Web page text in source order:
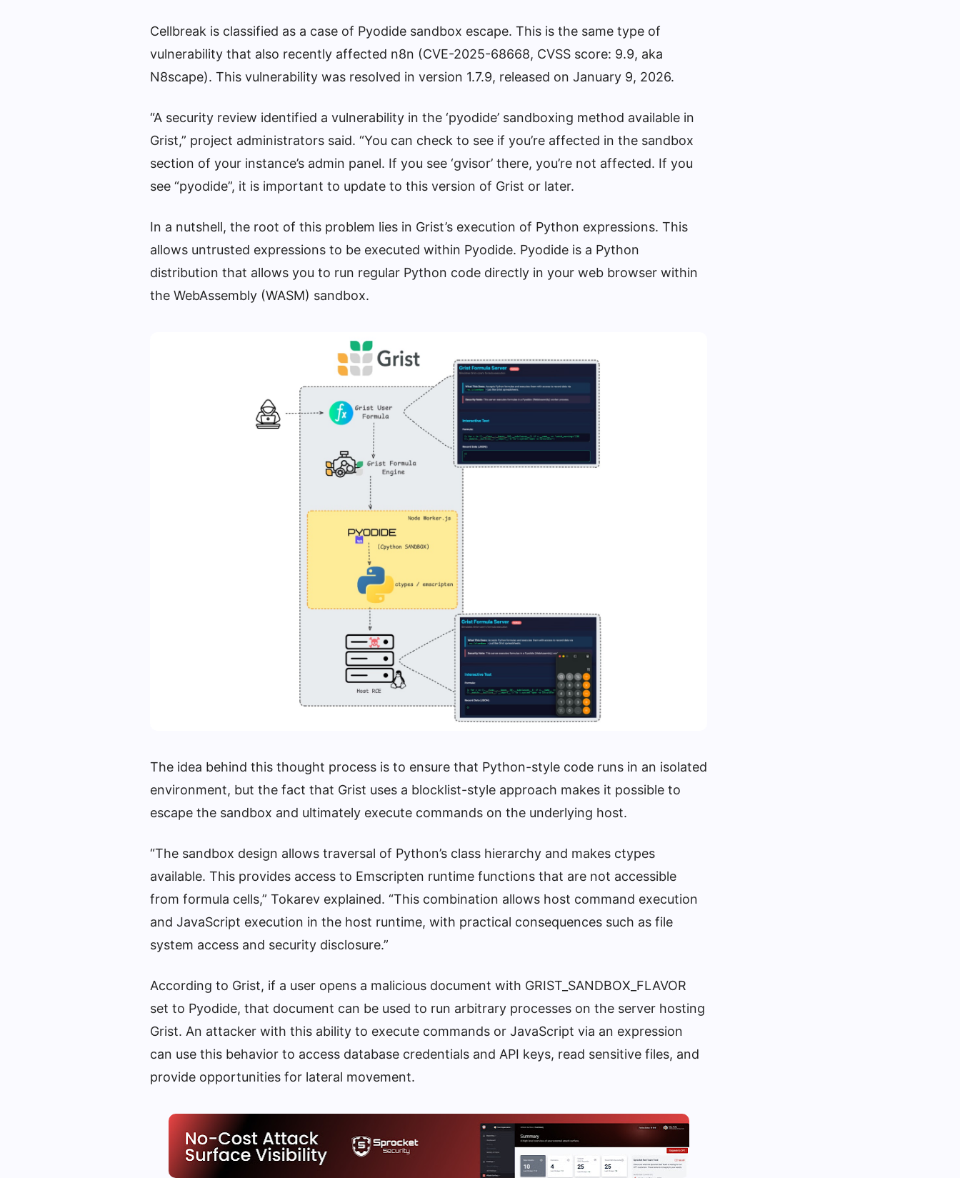
Cellbreak is classified as a case of Pyodide sandbox escape. This is the same type of
vulnerability that also recently affected n8n (CVE-2025-68668, CVSS score: 9.9, aka
N8scape). This vulnerability was resolved in version 1.7.9, released on January 9, 2026.
“A security review identified a vulnerability in the ‘pyodide’ sandboxing method available in
Grist,” project administrators said. “You can check to see if you’re affected in the sandbox
section of your instance’s admin panel. If you see ‘gvisor’ there, you’re not affected. If you
see “pyodide”, it is important to update to this version of Grist or later.
In a nutshell, the root of this problem lies in Grist’s execution of Python expressions. This
allows untrusted expressions to be executed within Pyodide. Pyodide is a Python
distribution that allows you to run regular Python code directly in your web browser within
the WebAssembly (WASM) sandbox.
The idea behind this thought process is to ensure that Python-style code runs in an isolated
environment, but the fact that Grist uses a blocklist-style approach makes it possible to
escape the sandbox and ultimately execute commands on the underlying host.
“The sandbox design allows traversal of Python’s class hierarchy and makes ctypes
available. This provides access to Emscripten runtime functions that are not accessible
from formula cells,” Tokarev explained. “This combination allows host command execution
and JavaScript execution in the host runtime, with practical consequences such as file
system access and security disclosure.”
According to Grist, if a user opens a malicious document with GRIST_SANDBOX_FLAVOR
set to Pyodide, that document can be used to run arbitrary processes on the server hosting
Grist. An attacker with this ability to execute commands or JavaScript via an expression
can use this behavior to access database credentials and API keys, read sensitive files, and
provide opportunities for lateral movement.